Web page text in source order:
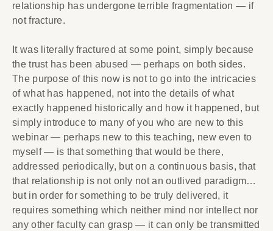
relationship has undergone terrible fragmentation — if
not fracture.
It was literally fractured at some point, simply because
the trust has been abused — perhaps on both sides.
The purpose of this now is not to go into the intricacies
of what has happened, not into the details of what
exactly happened historically and how it happened, but
simply introduce to many of you who are new to this
webinar — perhaps new to this teaching, new even to
myself — is that something that would be there,
addressed periodically, but on a continuous basis, that
that relationship is not only not an outlived paradigm…
but in order for something to be truly delivered, it
requires something which neither mind nor intellect nor
any other faculty can grasp — it can only be transmitted